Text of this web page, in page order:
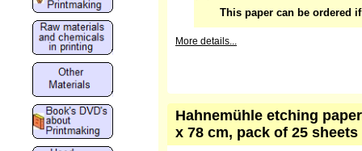
This paper can be ordered
More details...
Hahnemühle etching
x 78 cm, pack of 25 sheets